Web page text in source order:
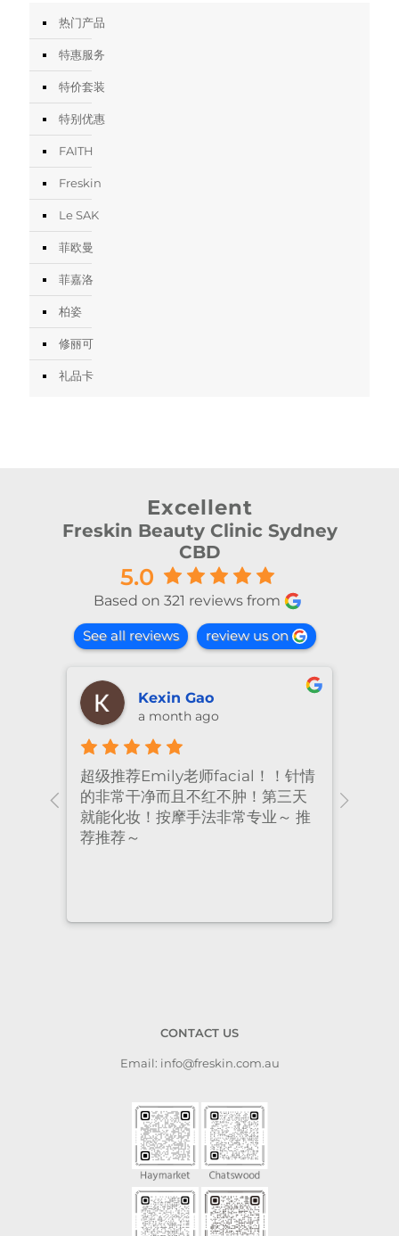
热门产品
特惠服务
特价套装
特别优惠
FAITH
Freskin
Le SAK
菲欧曼
菲嘉洛
柏姿
修丽可
礼品卡
Excellent
Freskin Beauty Clinic Sydney
CBD
5.0
Based on 321 reviews from
See all reviews review us on
shiya lu
2 months ago
I’ve been coming to Freskin for
many years and I have always
had excellent treatment. The
staff are super professional and
CONTACT US
Email: info@freskin.com.au